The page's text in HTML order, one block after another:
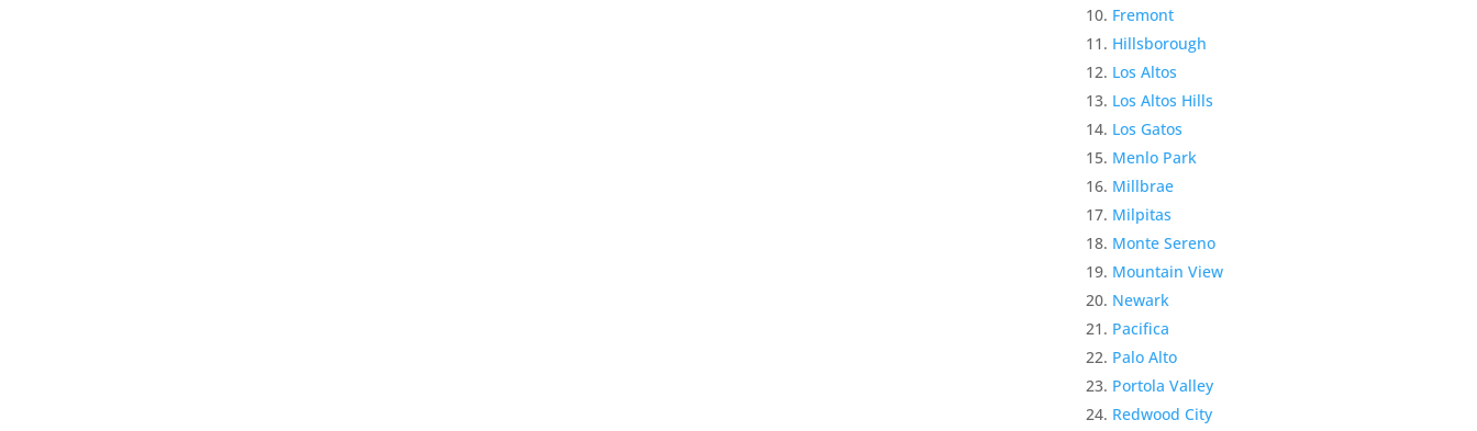
Fremont
Hillsborough
Los Altos
Los Altos Hills
Los Gatos
Menlo Park
Millbrae
Milpitas
Monte Sereno
Mountain View
Newark
Pacifica
Palo Alto
Portola Valley
Redwood City